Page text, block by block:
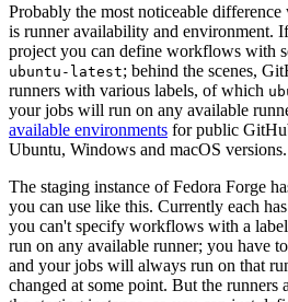
Probably the most noticeable
is runner availability and environment.
project you can define workflows with
ubuntu-latest; behind the scenes,
runners with various labels, of which
your jobs will run on any available
available environments for public
Ubuntu, Windows and macOS versions.
The staging instance of Fedora Forge
you can use like this. Currently each
you can't specify workflows with a
run on any available runner; you have
and your jobs will always run on that
changed at some point. But the runners